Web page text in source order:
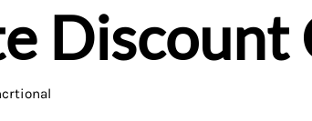
Discount